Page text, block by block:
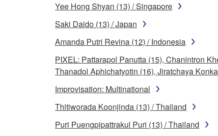
Yee Hong Shyan (13) / Singapore
Saki Daido (13) / Japan
Amanda Putri Revina (12) / Indonesia
PIXEL: Pattarapol Panutta (15), Chanintron
Thanadol Aphichatyotin (16), Jiratchaya
Improvisation: Multinational
Thitiworada Koonjinda (13) / Thailand
Puri Puengpipattrakul Puri (13) / Thailand